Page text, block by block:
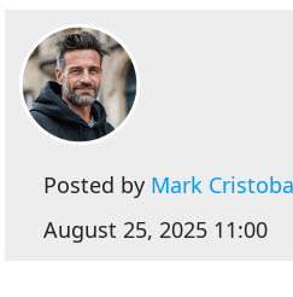
Posted by Mark
August 25, 2025 11:00